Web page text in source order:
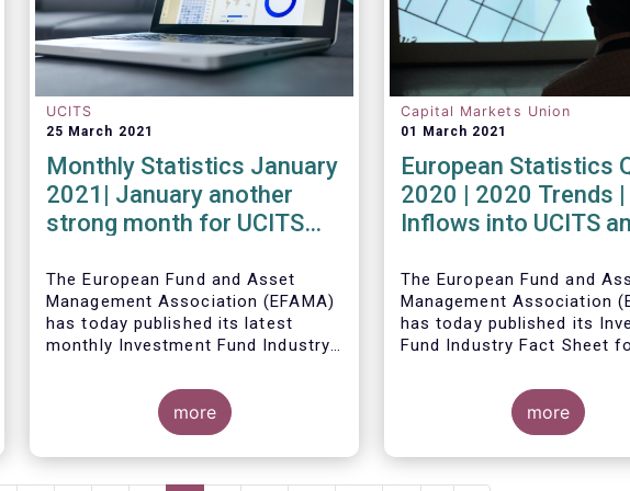
UCITS
25 March 2021
Monthly Statistics January
2021| January another
strong month for UCITS
The European Fund and Asset
Management Association (EFAMA)
has today published its latest
monthly Investment Fund Industry
sales data of UCITS and AIFs for
January 2021.
more
Capital Markets Union
01 March 2021
European Statistics
2020 | 2020 Trends |
Inflows into UCITS
assets to an all-time
The European Fund and
Management Association
has today published its
Fund Industry Fact Sheet
The main developments
the quarter are as follows:
more